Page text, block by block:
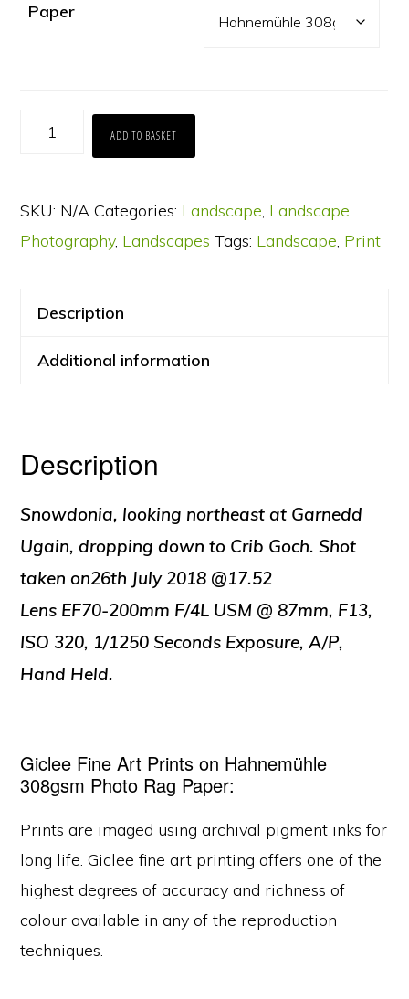
Paper
Garnedd
Snowdon
quantity
ADD TO BASKET
SKU: N/A Categories: Landscape, Landscape
Photography, Landscapes Tags: Landscape, Print
Description
Additional information
Description
Snowdonia, looking northeast at Garnedd
Ugain, dropping down to Crib Goch. Shot
taken on26th July 2018 @17.52
Lens EF70-200mm F/4L USM @ 87mm, F13,
ISO 320, 1/1250 Seconds Exposure, A/P,
Hand Held.
Giclee Fine Art Prints on Hahnemühle
308gsm Photo Rag Paper:
Prints are imaged using archival pigment inks for
long life. Giclee fine art printing offers one of the
highest degrees of accuracy and richness of
colour available in any of the reproduction
techniques.